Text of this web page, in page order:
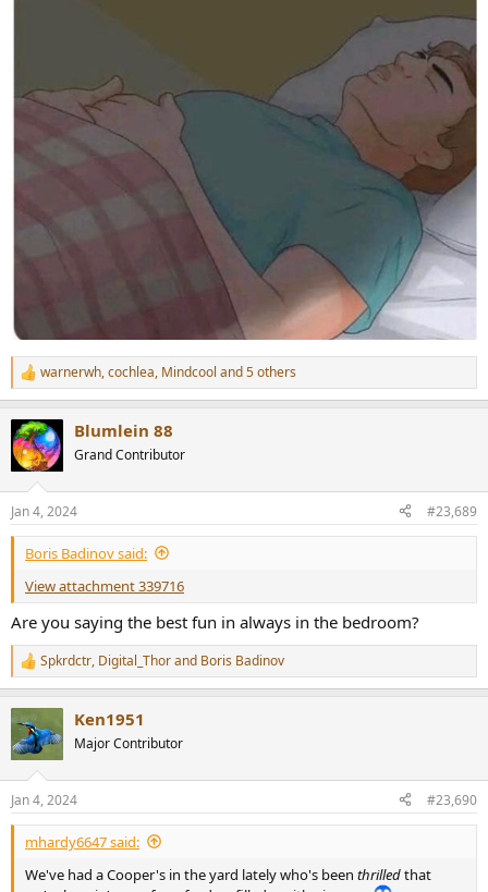
R
e
c
t
i
s
:
warnerwh,cochlea, Mindcool and 5 others
Blumlein 88
Grand Contributor
Jan 4, 2024 #23,689
Boris Badinov said:
View attachment 339716
Are you saying the best fun in always in the bedroom?
R
e
c
t
i
s
:
Spkrdctr, Digital_Thorand Boris Badinov
Ken1951
Major Contributor
Jan 4, 2024 #23,690
mhardy6647 said:
We've had a Cooper's in the yard lately who's been thrilledthat